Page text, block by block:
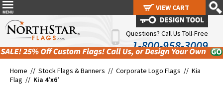
Questions? Call Us Toll-Free
1-800-958-3009
Home // Stock Flags & Banners // Corporate Logo Flags // Kia
Flag // Kia 4'x6'
VIEW CART